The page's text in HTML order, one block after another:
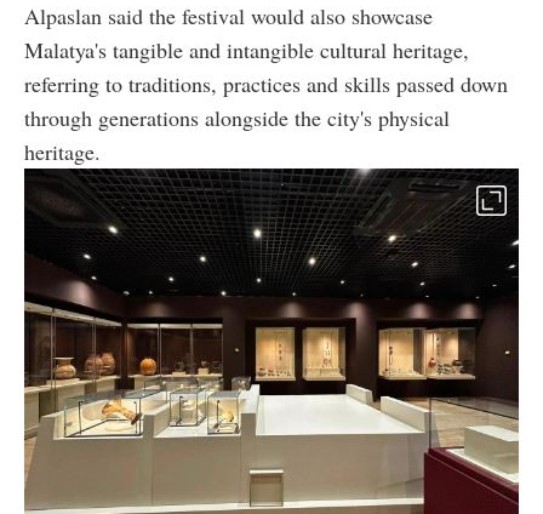
Alpaslan said the festival would also showcase
Malatya's tangible and intangible cultural heritage,
referring to traditions, practices and skills passed down
through generations alongside the city's physical
heritage.